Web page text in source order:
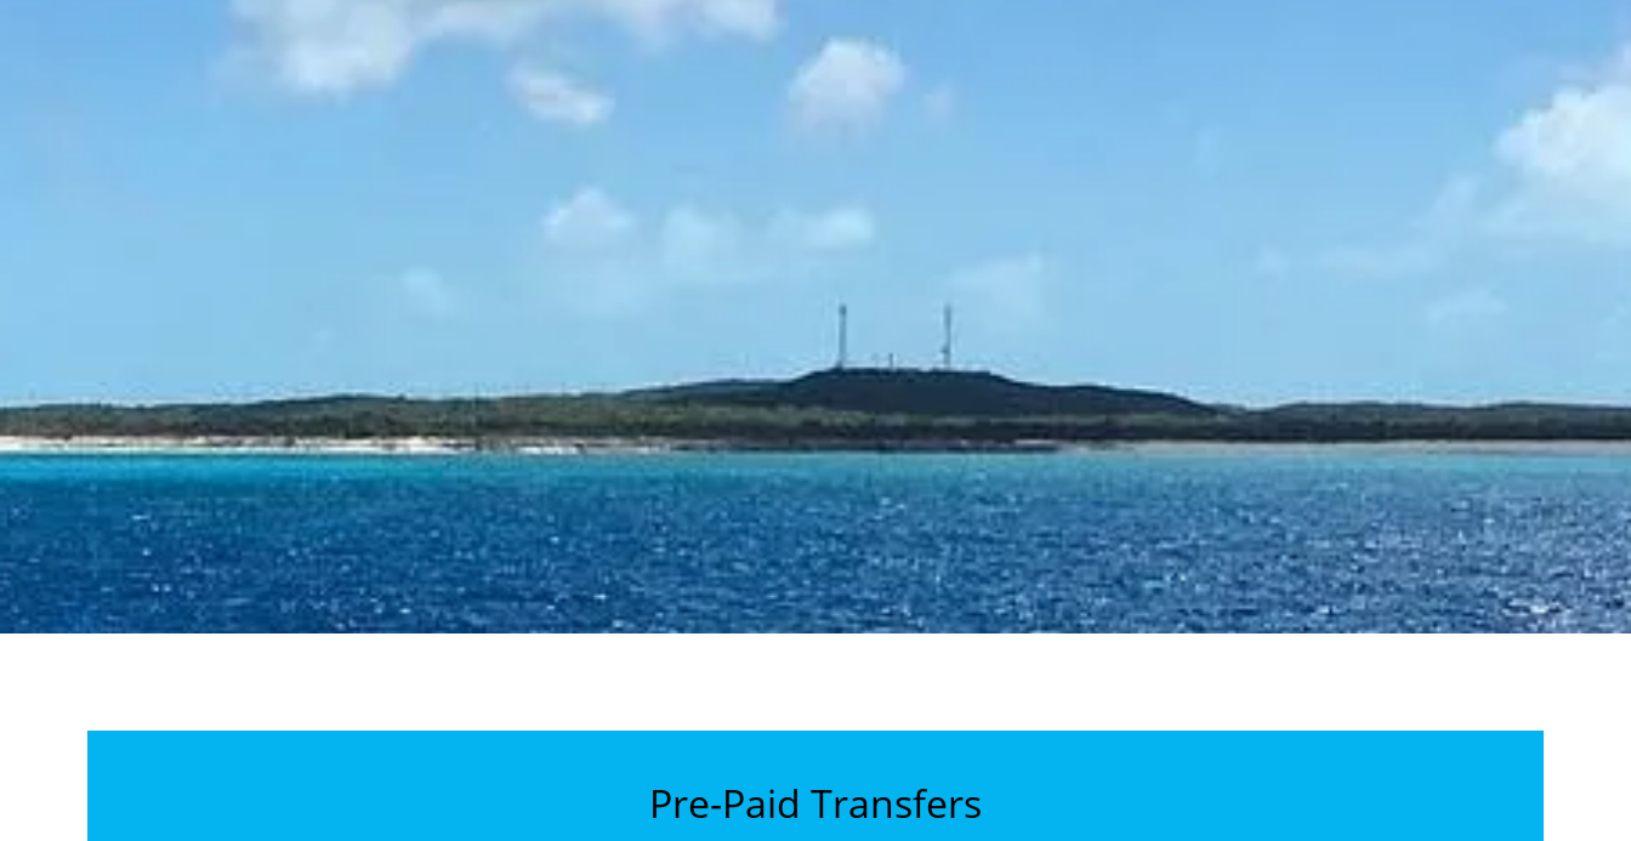
Pre-Paid Transfers